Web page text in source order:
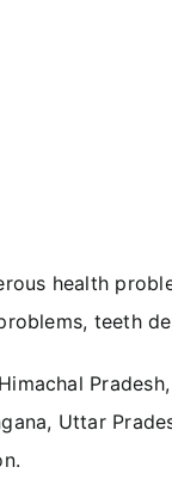
health
teeth
Uttar